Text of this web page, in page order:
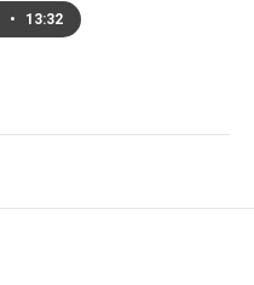
• 13:32